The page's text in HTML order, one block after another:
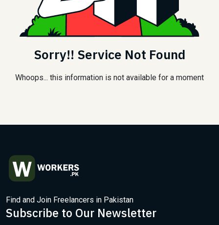
Sorry!! Service Not Found
Whoops... this information is not available for a moment
Find and Join Freelancers in Pakistan
Subscribe to Our Newsletter